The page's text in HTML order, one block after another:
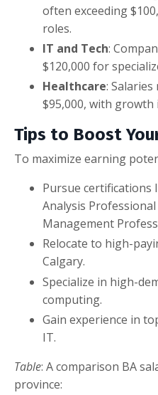
often exceeding
roles.
IT and Tech:
$120,000 for
Healthcare:
$95,000, with growth
Tips to Boost
To maximize earning
Pursue certifications
Analysis
Management
Relocate to high-
Calgary.
Specialize in high-
computing.
Gain experience in
IT.
Table: A comparison BA
province: